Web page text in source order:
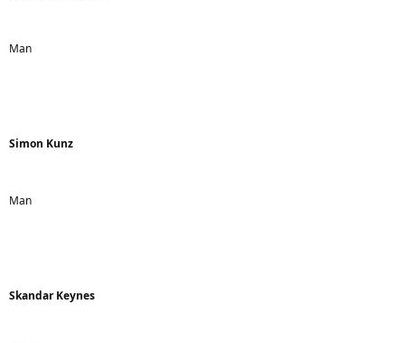
Man
Simon Kunz
Man
Skandar Keynes